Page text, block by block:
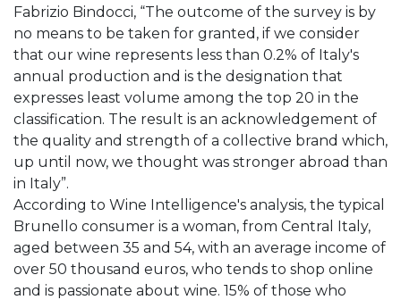
Fabrizio Bindocci, “The outcome of the survey is by
no means to be taken for granted, if we consider
that our wine represents less than 0.2% of Italy's
annual production and is the designation that
expresses least volume among the top 20 in the
classification. The result is an acknowledgement of
the quality and strength of a collective brand which,
up until now, we thought was stronger abroad than
in Italy”.
According to Wine Intelligence's analysis, the typical
Brunello consumer is a woman, from Central Italy,
aged between 35 and 54, with an average income of
over 50 thousand euros, who tends to shop online
and is passionate about wine. 15% of those who